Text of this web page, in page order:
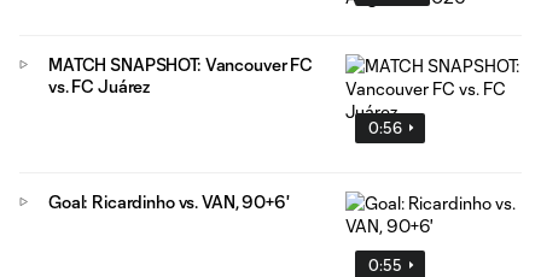
0:56
MATCH SNAPSHOT: Vancouver FC
vs. FC Juárez
0:55
Goal: Ricardinho vs. VAN, 90+6'